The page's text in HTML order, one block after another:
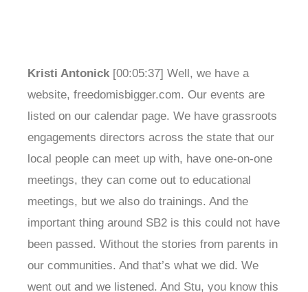
Kristi Antonick [00:05:37] Well, we have a
website, freedomisbigger.com. Our events are
listed on our calendar page. We have grassroots
engagements directors across the state that our
local people can meet up with, have one-on-one
meetings, they can come out to educational
meetings, but we also do trainings. And the
important thing around SB2 is this could not have
been passed. Without the stories from parents in
our communities. And that’s what we did. We
went out and we listened. And Stu, you know this